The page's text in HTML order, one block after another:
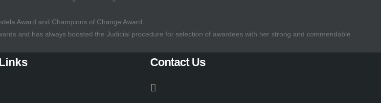
Award and Champions of Change Award.
and has always boosted the Judicial procedure for selection of awardees with her strong and commendable
Contact Us